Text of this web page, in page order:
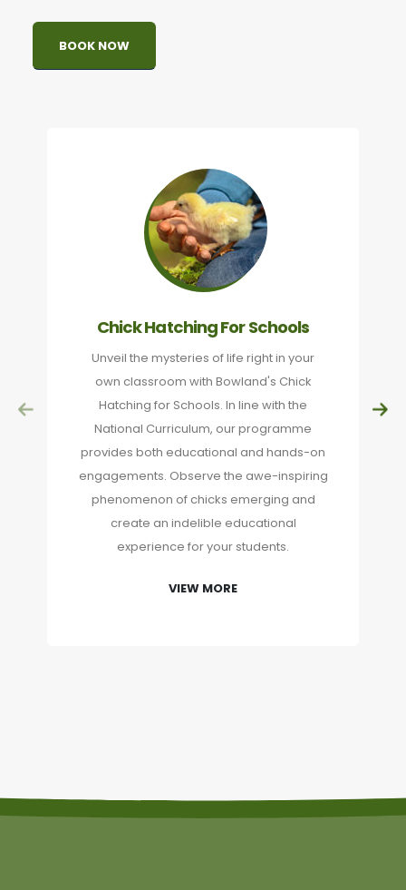
BOOK NOW
Chick Hatching For Schools
Unveil the mysteries of life right in your
own classroom with Bowland's Chick
Hatching for Schools. In line with the
National Curriculum, our programme
provides both educational and hands-on
engagements. Observe the awe-inspiring
phenomenon of chicks emerging and
create an indelible educational
experience for your students.
VIEW MORE